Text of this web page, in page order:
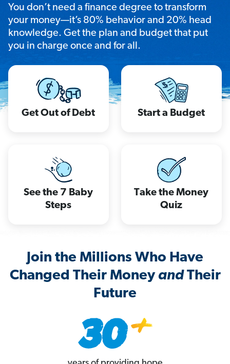
You don’t need a finance degree to transform
your money—it’s 80% behavior and 20% head
knowledge. Get the plan and budget that put
you in charge once and for all.
Get Out of Debt Start a Budget
See the 7 Baby
Steps
Take the Money
Quiz
Join the Millions Who Have
Changed Their MoneyandTheir
Future